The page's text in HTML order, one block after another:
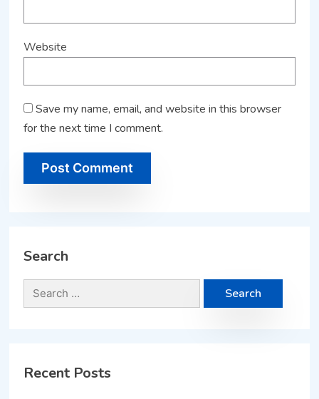
Website
Save my name, email, and website in this browser
for the next time I comment.
Search
Recent Posts